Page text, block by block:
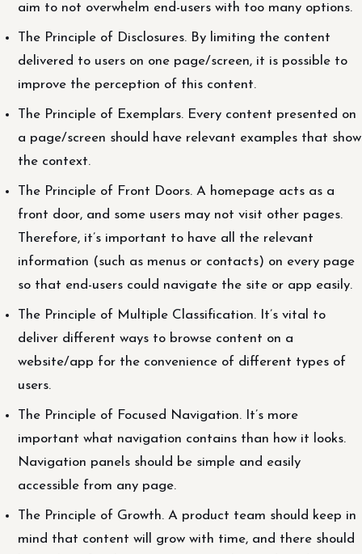
aim to not overwhelm end-users with too many options.
The Principle of Disclosures. By limiting the content
delivered to users on one page/screen, it is possible to
improve the perception of this content.
The Principle of Exemplars. Every content presented on
a page/screen should have relevant examples that show
the context.
The Principle of Front Doors. A homepage acts as a
front door, and some users may not visit other pages.
Therefore, it’s important to have all the relevant
information (such as menus or contacts) on every page
so that end-users could navigate the site or app easily.
The Principle of Multiple Classification. It’s vital to
deliver different ways to browse content on a
website/app for the convenience of different types of
users.
The Principle of Focused Navigation. It’s more
important what navigation contains than how it looks.
Navigation panels should be simple and easily
accessible from any page.
The Principle of Growth. A product team should keep in
mind that content will grow with time, and there should